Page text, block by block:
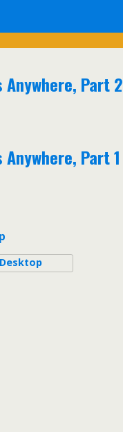
Anywhere, Part 2
Anywhere, Part 1
Desktop